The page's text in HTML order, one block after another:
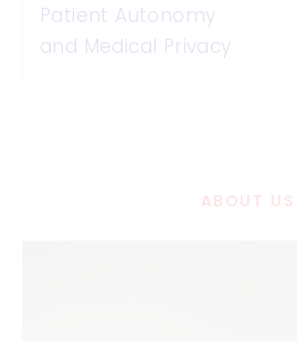
Patient Autonomy
and Medical Privacy
ABOUT US